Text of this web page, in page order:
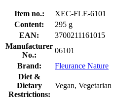
Item no.:
XEC-FLE-6101
Content:
295 g
EAN:
3700211161015
Manufacturer
No.:
06101
Brand:
Fleurance Nature
Diet &
Dietary
Restrictions:
Vegan, Vegetarian